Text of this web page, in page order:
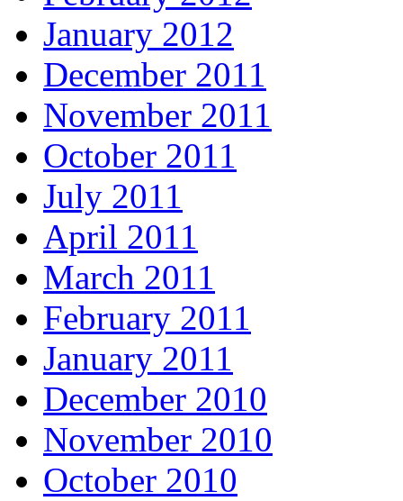
January 2012
December 2011
November 2011
October 2011
July 2011
April 2011
March 2011
February 2011
January 2011
December 2010
November 2010
October 2010